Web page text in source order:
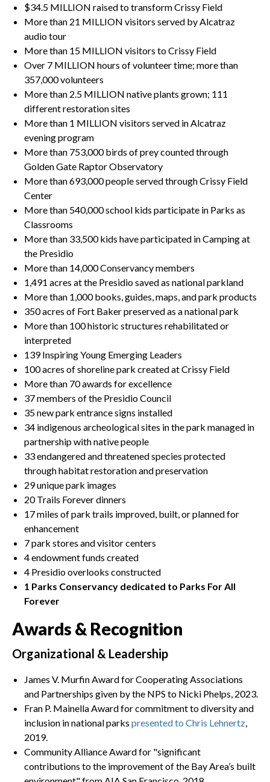
$34.5 MILLION raised to transform Crissy Field
More than 21 MILLION visitors served by Alcatraz
audio tour
More than 15 MILLION visitors to Crissy Field
Over 7 MILLION hours of volunteer time; more than
357,000 volunteers
More than 2.5 MILLION native plants grown; 111
different restoration sites
More than 1 MILLION visitors served in Alcatraz
evening program
More than 753,000 birds of prey counted through
Golden Gate Raptor Observatory
More than 693,000 people served through Crissy Field
Center
More than 540,000 school kids participate in Parks as
Classrooms
More than 33,500 kids have participated in Camping at
the Presidio
More than 14,000 Conservancy members
1,491 acres at the Presidio saved as national parkland
More than 1,000 books, guides, maps, and park products
350 acres of Fort Baker preserved as a national park
More than 100 historic structures rehabilitated or
interpreted
139 Inspiring Young Emerging Leaders
100 acres of shoreline park created at Crissy Field
More than 70 awards for excellence
37 members of the Presidio Council
35 new park entrance signs installed
34 indigenous archeological sites in the park managed in
partnership with native people
33 endangered and threatened species protected
through habitat restoration and preservation
29 unique park images
20 Trails Forever dinners
17 miles of park trails improved, built, or planned for
enhancement
7 park stores and visitor centers
4 endowment funds created
4 Presidio overlooks constructed
1 Parks Conservancy dedicated to Parks For All
Forever
Awards & Recognition
Organizational & Leadership
James V. Murfin Award for Cooperating Associations
and Partnerships given by the NPS to Nicki Phelps, 2023.
Fran P. Mainella Award for commitment to diversity and
inclusion in national parks presented to Chris Lehnertz
2019.
Community Alliance Award for "significant
contributions to the improvement of the Bay Area’s built